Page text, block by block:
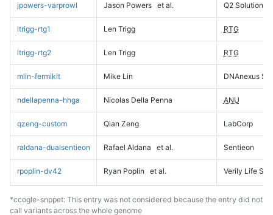
jpowers-varprowl Jason Powers et al. Q2 Solutions
ltrigg-rtg1 Len Trigg RTG
ltrigg-rtg2 Len Trigg RTG
mlin-fermikit Mike Lin DNAnexus
ndellapenna-hhga Nicolas Della Penna ANU
qzeng-custom Qian Zeng LabCorp
raldana-dualsentieon Rafael Aldana et al. Sentieon
rpoplin-dv42 Ryan Poplin et al. Verily Life
*ccogle-snppet: This entry was not considered because the entry did not
call variants across the whole genome